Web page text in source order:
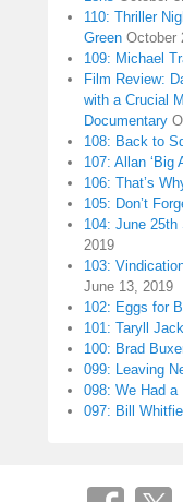
110: Thriller
Green October
109: Michael
Film Review:
with a Crucial
Documentary
108: Back to
107: Allan ‘Big
106: That’s
105: Don’t
104: June
2019
103:
June 13, 2019
102: Eggs for
101: Taryll
100: Brad
099: Leaving
098: We Had
097: Bill